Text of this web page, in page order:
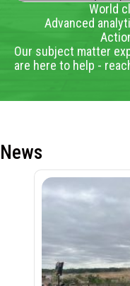
World
Advanced
Our subject matter
are here to help -
News